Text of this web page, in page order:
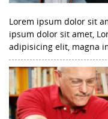
Lorem ipsum dolor sit
ipsum dolor sit amet,
adipisicing elit, magna